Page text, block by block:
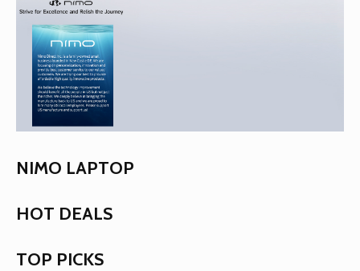
NIMO LAPTOP
HOT DEALS
TOP PICKS